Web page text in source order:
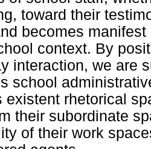
toward their
becomes
context. By
interaction, we are
school
existent rhetorical
their subordinate
of their work